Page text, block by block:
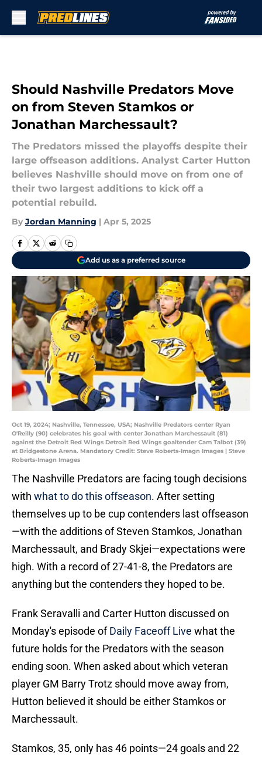
Should Nashville Predators Move
on from Steven Stamkos or
Jonathan Marchessault?
The Predators missed the playoffs despite their
large offseason additions. Analyst Carter Hutton
believes Nashville should move on from one of
their two largest additions to kick off a
potential rebuild.
By Jordan Manning | Apr 5, 2025
Add us as a preferred source
Oct 19, 2024; Nashville, Tennessee, USA; Nashville Predators center Ryan
O'Reilly (90) celebrates his goal with center Jonathan Marchessault (81)
against the Detroit Red Wings Detroit Red Wings goaltender Cam Talbot (39)
at Bridgestone Arena. Mandatory Credit: Steve Roberts-Imagn Images | Steve
Roberts-Imagn Images
The Nashville Predators are facing tough decisions
with what to do this offseason. After setting
themselves up to be cup contenders last offseason
—with the additions of Steven Stamkos, Jonathan
Marchessault, and Brady Skjei—expectations were
high. With a record of 27-41-8, the Predators are
anything but the contenders they hoped to be.
Frank Seravalli and Carter Hutton discussed on
Monday's episode ofDaily Faceoff Live what the
future holds for the Predators with the season
ending soon. When asked about which veteran
player GM Barry Trotz should move away from,
Hutton believed it should be either Stamkos or
Marchessault.
Stamkos, 35, only has 46 points—24 goals and 22